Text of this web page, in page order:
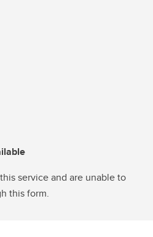
service and are unable to
this form.